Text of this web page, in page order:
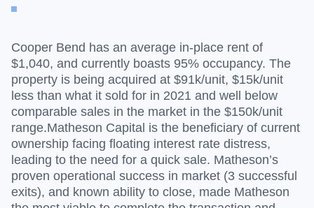
Cooper Bend has an average in-place rent of
$1,040, and currently boasts 95% occupancy. The
property is being acquired at $91k/unit, $15k/unit
less than what it sold for in 2021 and well below
comparable sales in the market in the $150k/unit
range.Matheson Capital is the beneficiary of current
ownership facing floating interest rate distress,
leading to the need for a quick sale. Matheson’s
proven operational success in market (3 successful
exits), and known ability to close, made Matheson